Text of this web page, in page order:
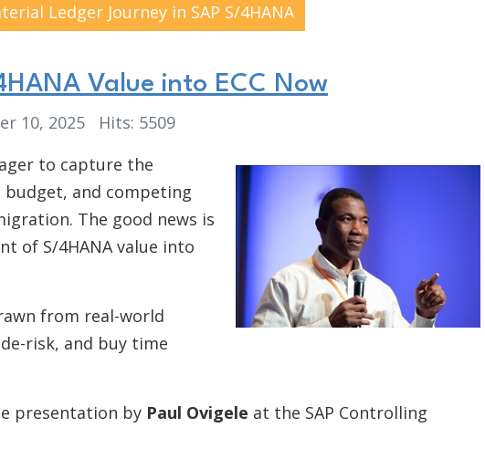
Ledger Journey in SAP S/4HANA
Value into ECC Now
10, 2025
Hits: 5509
to capture the
budget, and competing
The good news is
of S/4HANA value into
from real-world
risk, and buy time
presentation by Paul Ovigele at the SAP Controlling